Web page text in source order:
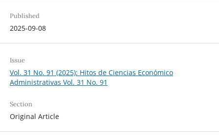
Published
2025-09-08
Issue
Vol. 31 No. 91 (2025): Hitos de Ciencias Económico
Administrativas Vol. 31 No. 91
Section
Original Article